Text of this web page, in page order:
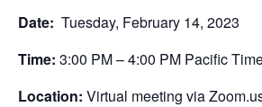
Date: Tuesday, February 14, 2023
Time: 3:00 PM – 4:00 PM Pacific
Location: Virtual meeting via